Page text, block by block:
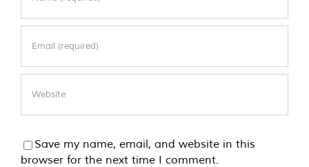
Save my name, email, and website in this
browser for the next time I comment.